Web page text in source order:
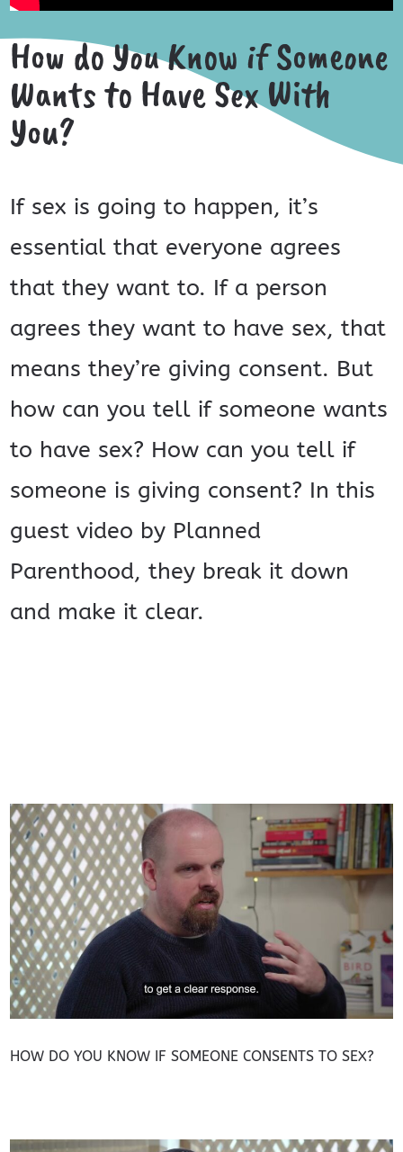
How do You Know if Someone
Wants to Have Sex With
You?
If sex is going to happen, it’s
essential that everyone agrees
that they want to. If a person
agrees they want to have sex, that
means they’re giving consent. But
how can you tell if someone wants
to have sex? How can you tell if
someone is giving consent? In this
guest video by Planned
Parenthood, they break it down
and make it clear.
HOW DO YOU KNOW IF SOMEONE CONSENTS TO SEX?